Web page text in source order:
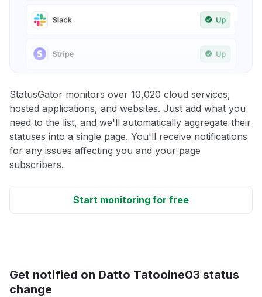
StatusGator monitors over 10,020 cloud services,
hosted applications, and websites. Just add what you
need to the list, and we'll automatically aggregate their
statuses into a single page. You'll receive notifications
for any issues affecting you and your page
subscribers.
Start monitoring for free
Get notified on Datto Tatooine03 status
change